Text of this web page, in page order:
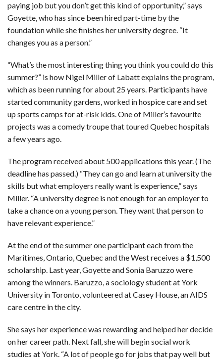
paying job but you don’t get this kind of opportunity,” says
Goyette, who has since been hired part-time by the
foundation while she finishes her university degree. “It
changes you as a person.”
“What’s the most interesting thing you think you could do this
summer?” is how Nigel Miller of Labatt explains the program,
which as been running for about 25 years. Participants have
started community gardens, worked in hospice care and set
up sports camps for at-risk kids. One of Miller’s favourite
projects was a comedy troupe that toured Quebec hospitals
a few years ago.
The program received about 500 applications this year. (The
deadline has passed.) “They can go and learn at university the
skills but what employers really want is experience,” says
Miller. “A university degree is not enough for an employer to
take a chance on a young person. They want that person to
have relevant experience.”
At the end of the summer one participant each from the
Maritimes, Ontario, Quebec and the West receives a $1,500
scholarship. Last year, Goyette and Sonia Baruzzo were
among the winners. Baruzzo, a sociology student at York
University in Toronto, volunteered at Casey House, an AIDS
care centre in the city.
She says her experience was rewarding and helped her decide
on her career path. Next fall, she will begin social work
studies at York. “A lot of people go for jobs that pay well but